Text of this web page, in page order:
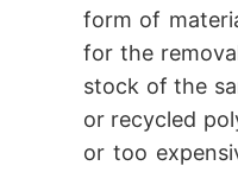
form of
for the
stock of the
or recycled
or too